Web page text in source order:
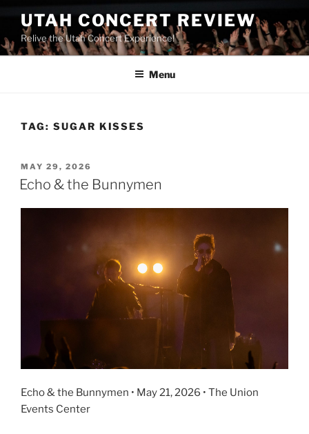
UTAH CONCERT REVIEW
Relive the Utah Concert Experience!
Menu
TAG: SUGAR KISSES
MAY 29, 2026
Echo & the Bunnymen
Echo & the Bunnymen • May 21, 2026 • The Union
Events Center